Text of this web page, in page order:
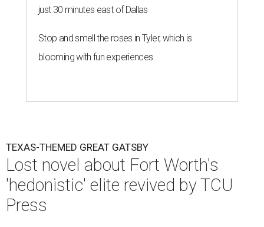
just 30 minutes east of Dallas
Stop and smell the roses in Tyler, which is
blooming with fun experiences
TEXAS-THEMED GREAT GATSBY
Lost novel about Fort Worth's
'hedonistic' elite revived by TCU
Press